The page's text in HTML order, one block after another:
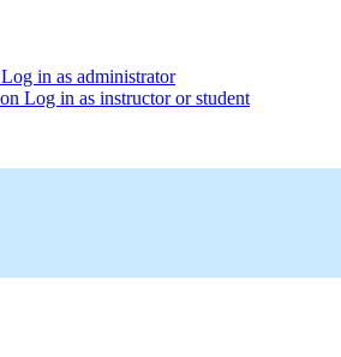
Log in as administrator
Log in as instructor or student